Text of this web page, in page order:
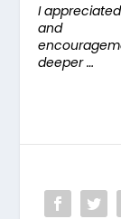
I
and
deeper …